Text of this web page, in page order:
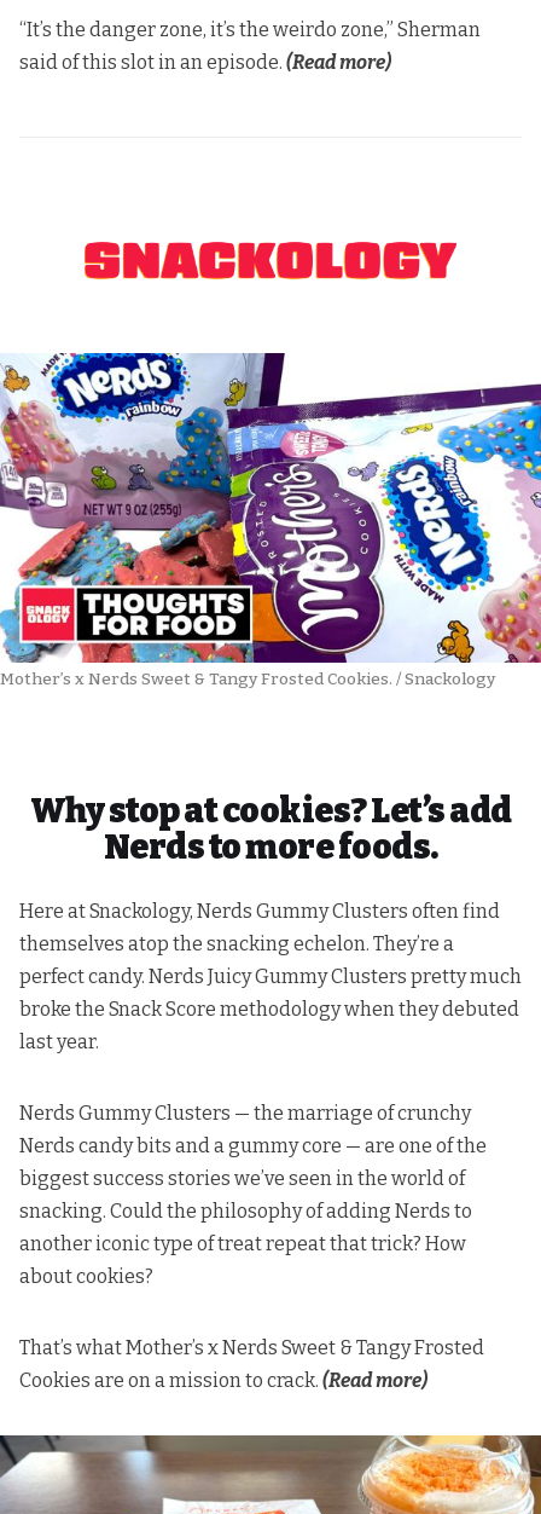
“It’s the danger zone, it’s the weirdo zone,” Sherman
said of this slot in an episode. (Read more)
Mother’s x Nerds Sweet & Tangy Frosted Cookies. / Snackology
Why stop at cookies? Let’s add
Nerds to more foods.
Here at Snackology, Nerds Gummy Clusters often find
themselves atop the snacking echelon. They’re a
perfect candy. Nerds Juicy Gummy Clusters pretty much
broke the Snack Score methodology when they debuted
last year.
Nerds Gummy Clusters — the marriage of crunchy
Nerds candy bits and a gummy core — are one of the
biggest success stories we’ve seen in the world of
snacking. Could the philosophy of adding Nerds to
another iconic type of treat repeat that trick? How
about cookies?
That’s whatMother’s x Nerds Sweet & Tangy Frosted
Cookies are on a mission to crack. (Read more)